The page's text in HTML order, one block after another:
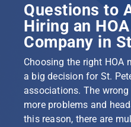
Questions to
Hiring an
Company in
Choosing the right HOA
a big decision for St.
associations. The
more problems and
this reason, there are